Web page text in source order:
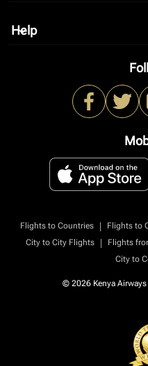
Help
keyboard_arrow_down
Flights to Countries | Flights to
City to City Flights
| Flights
City to
© 2026 Kenya